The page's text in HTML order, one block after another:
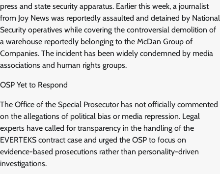
press and state security apparatus. Earlier this week, a journalist
from Joy News was reportedly assaulted and detained by National
Security operatives while covering the controversial demolition of
a warehouse reportedly belonging to the McDan Group of
Companies. The incident has been widely condemned by media
associations and human rights groups.
OSP Yet to Respond
The Office of the Special Prosecutor has not officially commented
on the allegations of political bias or media repression. Legal
experts have called for transparency in the handling of the
EVERTEKS contract case and urged the OSP to focus on
evidence-based prosecutions rather than personality-driven
investigations.